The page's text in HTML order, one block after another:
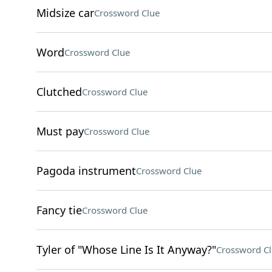
Midsize carCrossword Clue
WordCrossword Clue
ClutchedCrossword Clue
Must payCrossword Clue
Pagoda instrumentCrossword Clue
Fancy tieCrossword Clue
Tyler of "Whose Line Is It Anyway?"Crossword